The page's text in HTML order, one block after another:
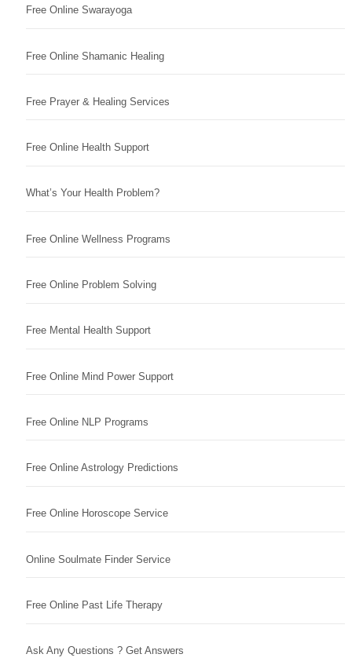
Free Online Swarayoga
Free Online Shamanic Healing
Free Prayer & Healing Services
Free Online Health Support
What’s Your Health Problem?
Free Online Wellness Programs
Free Online Problem Solving
Free Mental Health Support
Free Online Mind Power Support
Free Online NLP Programs
Free Online Astrology Predictions
Free Online Horoscope Service
Online Soulmate Finder Service
Free Online Past Life Therapy
Ask Any Questions ? Get Answers